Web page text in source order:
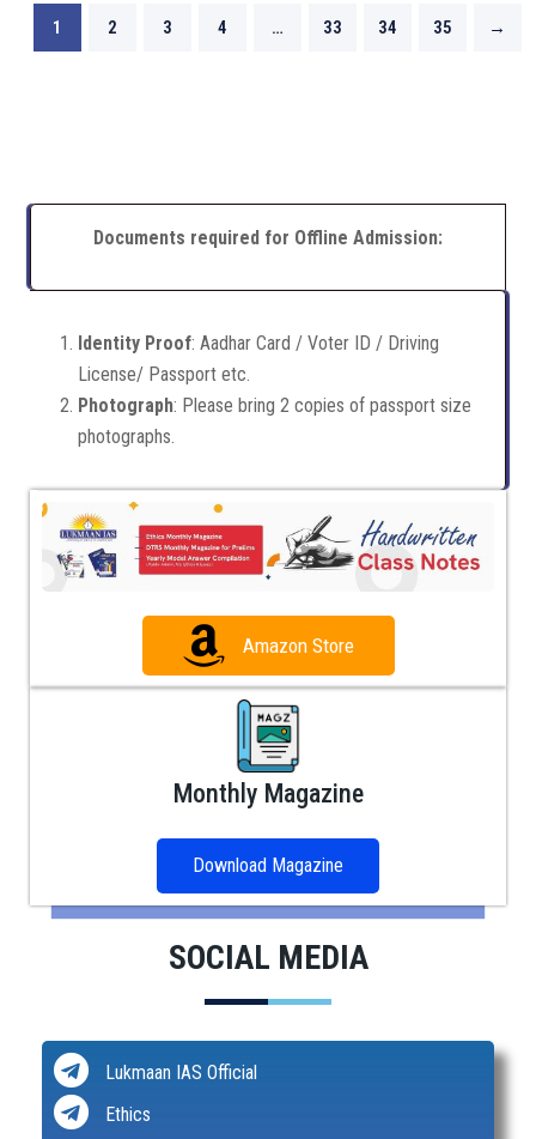
1 2 3 4 … 33 34 35 →
Documents required for Offline Admission:
Identity Proof: Aadhar Card / Voter ID / Driving
License/ Passport etc.
Photograph: Please bring 2 copies of passport size
photographs.
Amazon Store
Monthly Magazine
Download Magazine
SOCIAL MEDIA
Lukmaan IAS Official
Ethics